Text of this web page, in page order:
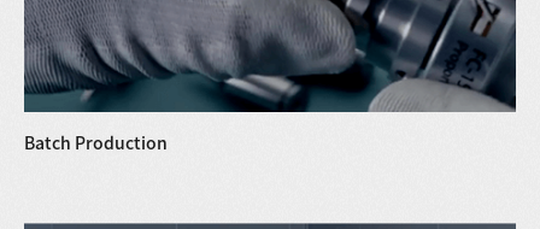
Batch Production